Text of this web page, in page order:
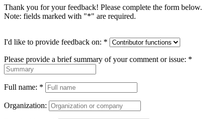
Thank you for your feedback! Please complete the form below.
Note: fields marked with "*" are required.
I'd like to provide feedback on: *
Please provide a brief summary of your comment or issue: *
Full name: *
Organization: